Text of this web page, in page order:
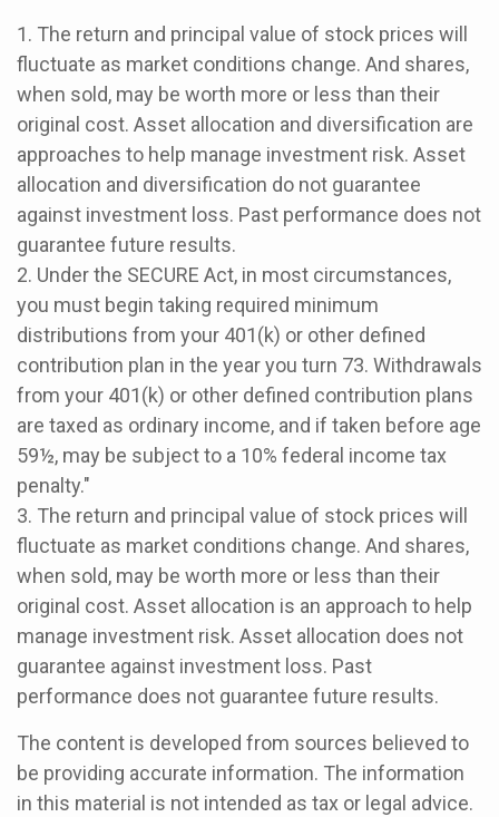
1. The return and principal value of stock prices will
fluctuate as market conditions change. And shares,
when sold, may be worth more or less than their
original cost. Asset allocation and diversification are
approaches to help manage investment risk. Asset
allocation and diversification do not guarantee
against investment loss. Past performance does not
guarantee future results.
2. Under the SECURE Act, in most circumstances,
you must begin taking required minimum
distributions from your 401(k) or other defined
contribution plan in the year you turn 73. Withdrawals
from your 401(k) or other defined contribution plans
are taxed as ordinary income, and if taken before age
59½, may be subject to a 10% federal income tax
penalty."
3. The return and principal value of stock prices will
fluctuate as market conditions change. And shares,
when sold, may be worth more or less than their
original cost. Asset allocation is an approach to help
manage investment risk. Asset allocation does not
guarantee against investment loss. Past
performance does not guarantee future results.
The content is developed from sources believed to
be providing accurate information. The information
in this material is not intended as tax or legal advice.